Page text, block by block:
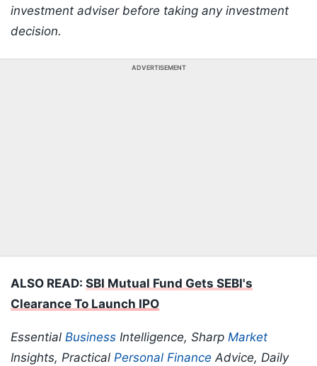
investment adviser before taking any investment
decision.
ADVERTISEMENT
ALSO READ: SBI Mutual Fund Gets SEBI's
Clearance To Launch IPO
Essential Business Intelligence, Sharp Market
Insights, Practical Personal Finance Advice, Daily